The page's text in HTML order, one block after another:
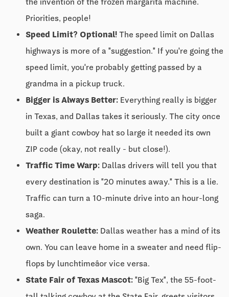
Priorities, people!
Speed Limit? Optional! The speed limit on Dallas
highways is more of a "suggestion." If you're going the
speed limit, you're probably getting passed by a
grandma in a pickup truck.
Bigger is Always Better: Everything really is bigger
in Texas, and Dallas takes it seriously. The city once
built a giant cowboy hat so large it needed its own
ZIP code (okay, not really - but close!).
Traffic Time Warp: Dallas drivers will tell you that
every destination is "20 minutes away." This is a lie.
Traffic can turn a 10-minute drive into an hour-long
saga.
Weather Roulette: Dallas weather has a mind of its
own. You can leave home in a sweater and need flip-
flops by lunchtimeâor vice versa.
State Fair of Texas Mascot: "Big Tex", the 55-foot-